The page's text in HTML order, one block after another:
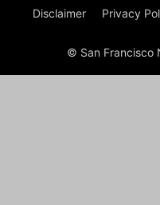
Disclaimer Privacy
© San Francisco